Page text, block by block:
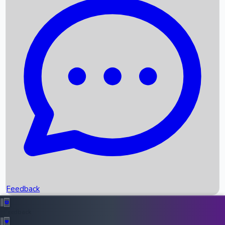
Recent News
Box Office Records
Upcoming Movies
Recent OTT Movies
Feedback